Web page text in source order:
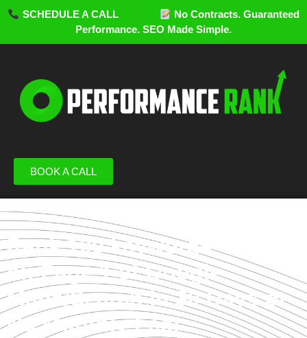
SCHEDULE A CALL
No Contracts. Guaranteed
Performance. SEO Made Simple.
BOOK A CALL
Rank 100 keywords
on Page 1 of Google
Maps/Search in 30 Days or
No Monthly Fee!